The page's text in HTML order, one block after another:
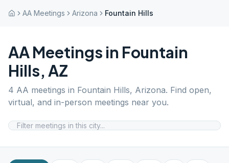
AA Meetings Arizona Fountain Hills
AA Meetings in Fountain
Hills, AZ
4 AA meetings in Fountain Hills, Arizona. Find open,
virtual, and in-person meetings near you.